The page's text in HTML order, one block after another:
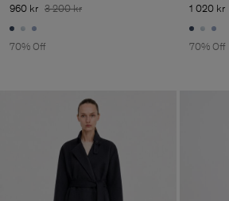
960 kr 3 200 kr
70% Off
1 020 kr
70% Off